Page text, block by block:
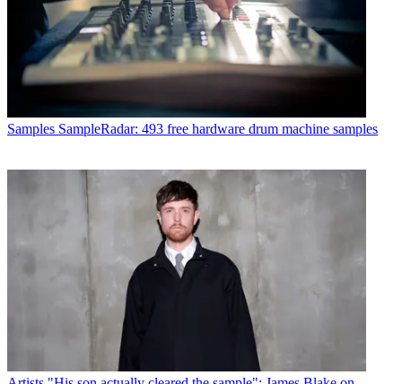
Samples SampleRadar: 493 free hardware drum machine samples